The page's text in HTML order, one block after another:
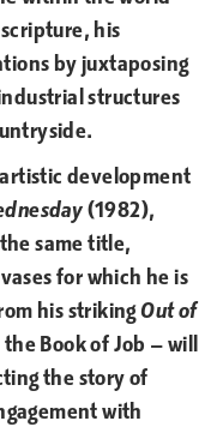
his
by juxtaposing
structures
development
(1982),
same title,
for which he is
his strikingOut of
Book of Job — will
the story of
with